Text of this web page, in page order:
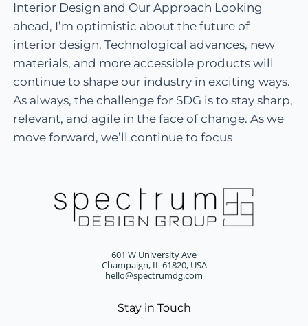
Interior Design and Our Approach Looking
ahead, I’m optimistic about the future of
interior design. Technological advances, new
materials, and more accessible products will
continue to shape our industry in exciting ways.
As always, the challenge for SDG is to stay sharp,
relevant, and agile in the face of change. As we
move forward, we’ll continue to focus
601 W University Ave
Champaign, IL 61820, USA
hello@spectrumdg.com
Stay in Touch